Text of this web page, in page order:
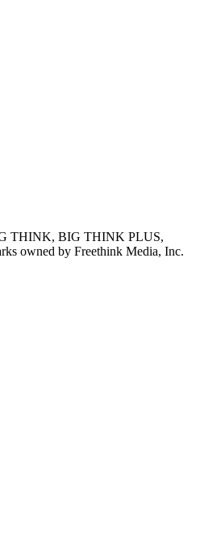
THINK, BIG THINK PLUS,
owned by Freethink Media, Inc.